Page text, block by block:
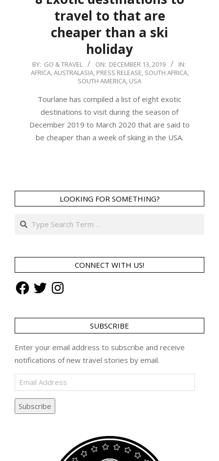
travel to that are
cheaper than a ski
holiday
2019-
12-
BY: GO & TRAVEL ON: DECEMBER 13, 2019
IN:
AFRICA,AUSTRALASIA, PRESS RELEASE, SOUTH AFRICA,
SOUTH AMERICA, USA
Tourlane has compiled a list of eight exotic
destinations to visit during the season of
December 2019 to March 2020 that are said to
be cheaper than a week of skiing in the USA.
LOOKING FOR SOMETHING?
Search
CONNECT WITH US!
FacebookTwitterInstagram
SUBSCRIBE
Enter your email address to subscribe and receive
notifications of new travel stories by email.
Email
Address
Subscribe